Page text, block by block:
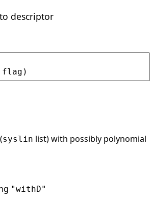
descriptor
flag )
syslin list) with possibly polynomial
"withD"